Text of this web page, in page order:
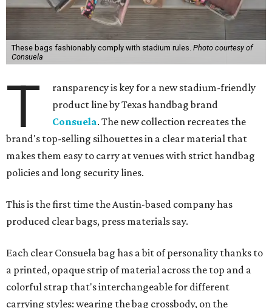
These bags fashionably comply with stadium rules. Photo courtesy of
Consuela
T
ransparency is key for a new stadium-friendly
product line by Texas handbag brand
Consuela. The new collection recreates the
brand's top-selling silhouettes in a clear material that
makes them easy to carry at venues with strict handbag
policies and long security lines.
This is the first time the Austin-based company has
produced clear bags, press materials say.
Each clear Consuela bag has a bit of personality thanks to
a printed, opaque strip of material across the top and a
colorful strap that's interchangeable for different
carrying styles: wearing the bag crossbody, on the